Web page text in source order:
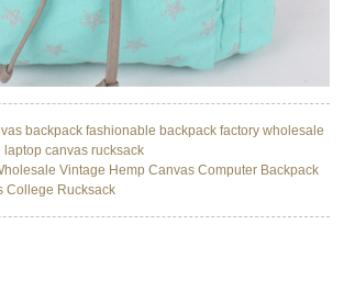
backpack fashionable backpack factory wholesale
canvas rucksack
Vintage Hemp Canvas Computer Backpack
College Rucksack